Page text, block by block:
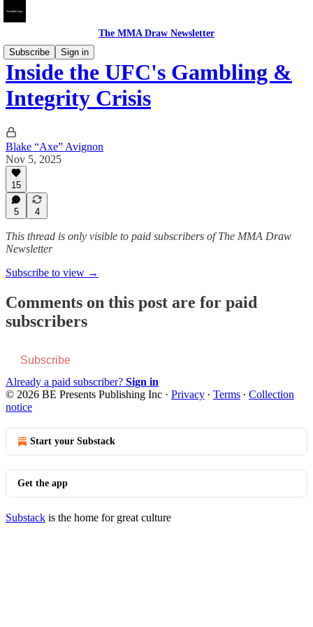
The MMA Draw Newsletter
Subscribe
Sign in
Inside the UFC's Gambling &
Integrity Crisis
Blake “Axe” Avignon
Nov 5, 2025
15
5 4
This thread is only visible to paid subscribers of The MMA Draw
Newsletter
Subscribe to view →
Comments on this post are for paid
subscribers
Subscribe
Already a paid subscriber? Sign in
© 2026 BE Presents Publishing Inc · Privacy ∙ Terms ∙ Collection
notice
Start your Substack
Get the app
Substack is the home for great culture